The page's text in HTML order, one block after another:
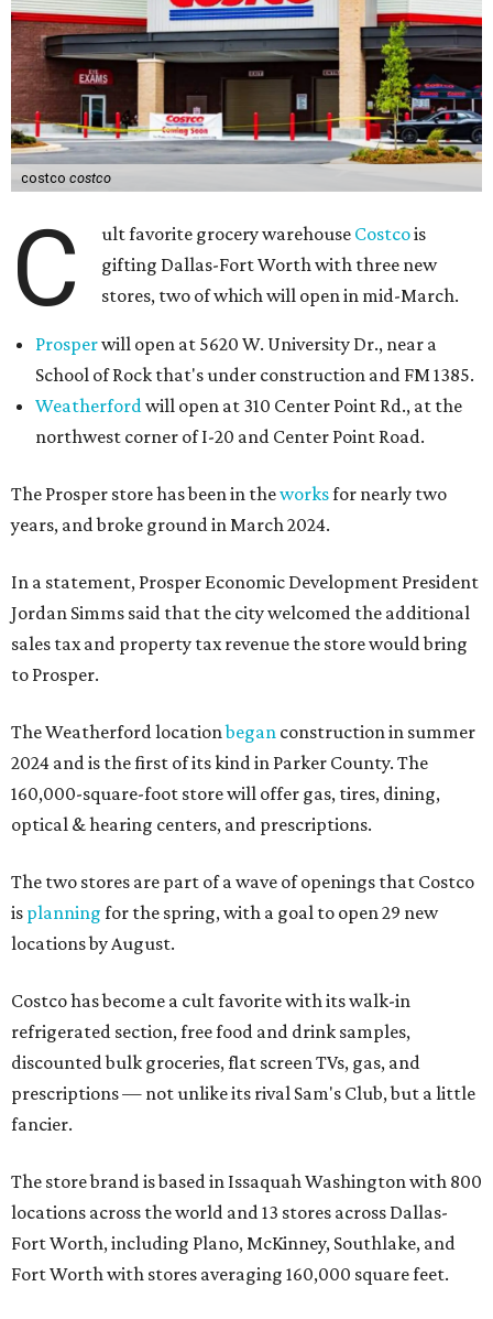
costco costco
C ult favorite grocery warehouse Costcois
gifting Dallas-Fort Worth with three new
stores, two of which will open in mid-March.
Prosperwill open at 5620 W. University Dr., near a
School of Rock that's under construction and FM 1385.
Weatherfordwill open at 310 Center Point Rd., at the
northwest corner of I-20 and Center Point Road.
The Prosper store has been in theworksfor nearly two
years, and broke ground in March 2024.
In a statement, Prosper Economic Development President
Jordan Simms said that the city welcomed the additional
sales tax and property tax revenue the store would bring
to Prosper.
The Weatherford locationbegan construction in summer
2024 and is the first of its kind in Parker County. The
160,000-square-foot store will offer gas, tires, dining,
optical & hearing centers, and prescriptions.
The two stores are part of a wave of openings that Costco
is planning for the spring, with a goal to open 29 new
locations by August.
Costco has become a cult favorite with its walk-in
refrigerated section, free food and drink samples,
discounted bulk groceries, flat screen TVs, gas, and
prescriptions — not unlike its rival Sam's Club, but a little
fancier.
The store brand is based in Issaquah Washington with 800
locations across the world and 13 stores across Dallas-
Fort Worth, including Plano, McKinney, Southlake, and
Fort Worth with stores averaging 160,000 square feet.